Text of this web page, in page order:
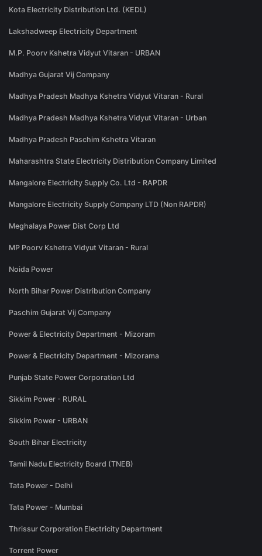
Kota Electricity Distribution Ltd. (KEDL)
Lakshadweep Electricity Department
M.P. Poorv Kshetra Vidyut Vitaran - URBAN
Madhya Gujarat Vij Company
Madhya Pradesh Madhya Kshetra Vidyut Vitaran - Rural
Madhya Pradesh Madhya Kshetra Vidyut Vitaran - Urban
Madhya Pradesh Paschim Kshetra Vitaran
Maharashtra State Electricity Distribution Company Limited
Mangalore Electricity Supply Co. Ltd - RAPDR
Mangalore Electricity Supply Company LTD (Non RAPDR)
Meghalaya Power Dist Corp Ltd
MP Poorv Kshetra Vidyut Vitaran - Rural
Noida Power
North Bihar Power Distribution Company
Paschim Gujarat Vij Company
Power & Electricity Department - Mizoram
Power & Electricity Department - Mizorama
Punjab State Power Corporation Ltd
Sikkim Power - RURAL
Sikkim Power - URBAN
South Bihar Electricity
Tamil Nadu Electricity Board (TNEB)
Tata Power - Delhi
Tata Power - Mumbai
Thrissur Corporation Electricity Department
Torrent Power